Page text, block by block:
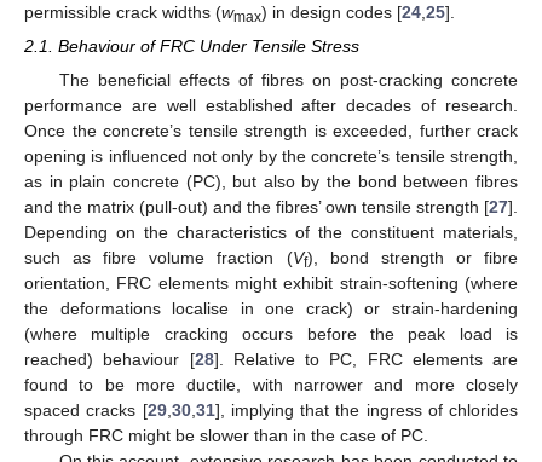
permissible crack widths (wmax) in design codes [24 25].
2.1. Behaviour of FRC Under Tensile Stress
The beneficial effects of fibres on post-cracking concrete
performance are well established after decades of research.
Once the concrete’s tensile strength is exceeded, further crack
opening is influenced not only by the concrete’s tensile strength,
as in plain concrete (PC), but also by the bond between fibres
and the matrix (pull-out) and the fibres’ own tensile strength [27].
Depending on the characteristics of the constituent materials,
such as fibre volume fraction (Vf), bond strength or fibre
orientation, FRC elements might exhibit strain-softening (where
the deformations localise in one crack) or strain-hardening
(where multiple cracking occurs before the peak load is
reached) behaviour [28]. Relative to PC, FRC elements are
found to be more ductile, with narrower and more closely
spaced cracks [29, 30, 31], implying that the ingress of chlorides
through FRC might be slower than in the case of PC.